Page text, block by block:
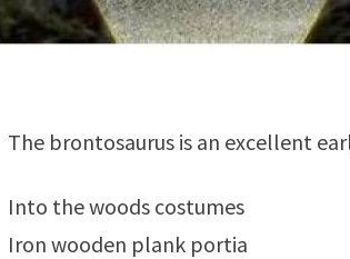
The brontosaurus is an excellent
Into the woods costumes
Iron wooden plank portia